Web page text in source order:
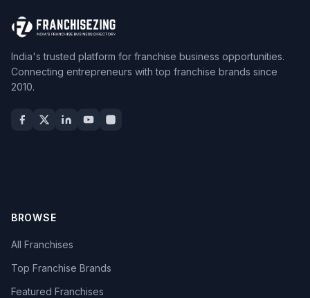
India's trusted platform for franchise business opportunities.
Connecting entrepreneurs with top franchise brands since
2010.
BROWSE
All Franchises
Top Franchise Brands
Featured Franchises